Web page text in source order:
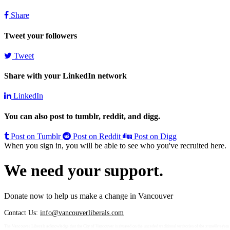
Share
Tweet your followers
Tweet
Share with your LinkedIn network
LinkedIn
You can also post to tumblr, reddit, and digg.
Post on Tumblr Post on Reddit
Post on Digg
When you sign in, you will be able to see who you've recruited here.
We need your support.
Donate now to help us make a change in Vancouver
Contact Us: info@vancouverliberals.com